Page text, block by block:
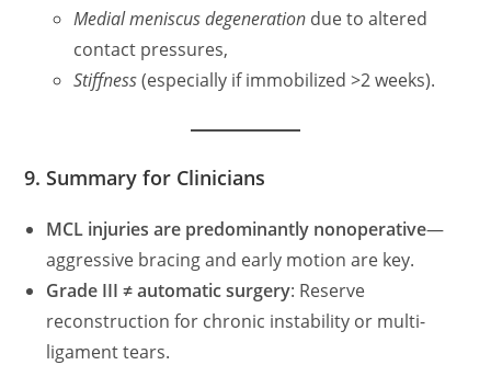
Medial meniscus degeneration due to altered
contact pressures,
Stiffness(especially if immobilized >2 weeks).
9. Summary for Clinicians
MCL injuries are predominantly nonoperative—
aggressive bracing and early motion are key.
Grade III ≠ automatic surgery: Reserve
reconstruction for chronic instability or multi-
ligament tears.